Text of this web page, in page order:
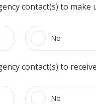
contact(s) to
No
contact(s) to
No